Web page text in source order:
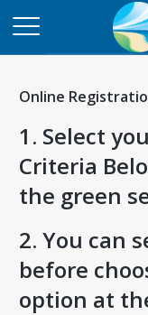
Online
1. Select
Criteria
the green
2. You can
before
option at